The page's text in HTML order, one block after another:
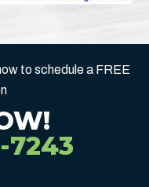
to schedule a FREE
7243